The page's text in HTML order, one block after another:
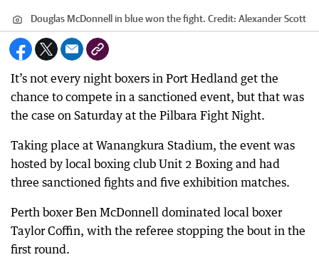
Douglas McDonnell in blue won the fight. Credit: Alexander Scott
It’s not every night boxers in Port Hedland get the
chance to compete in a sanctioned event, but that was
the case on Saturday at the Pilbara Fight Night.
Taking place at Wanangkura Stadium, the event was
hosted by local boxing club Unit 2 Boxing and had
three sanctioned fights and five exhibition matches.
Perth boxer Ben McDonnell dominated local boxer
Taylor Coffin, with the referee stopping the bout in the
first round.